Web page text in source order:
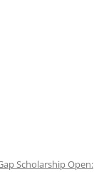
Scholarship Open: